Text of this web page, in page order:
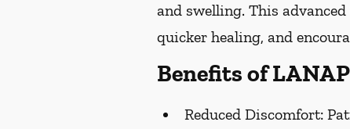
and swelling. This
quicker healing, and
Benefits of LANAP
Reduced Discomfort: